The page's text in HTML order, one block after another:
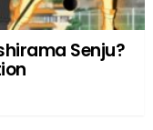
Senju?